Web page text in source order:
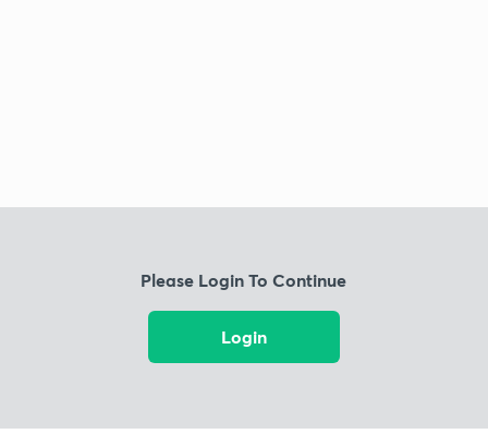
Please Login To Continue
Login